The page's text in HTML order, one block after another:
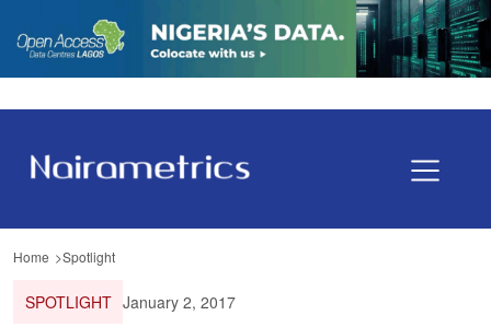
Home Spotlight
SPOTLIGHT January 2, 2017